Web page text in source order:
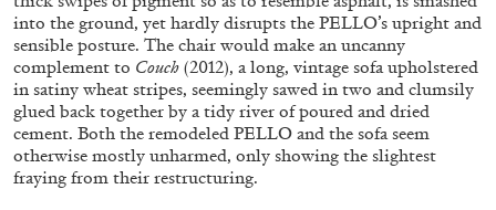
into the ground, yet hardly disrupts the PELLO’s upright and
sensible posture. The chair would make an uncanny
complement to Couch (2012), a long, vintage sofa upholstered
in satiny wheat stripes, seemingly sawed in two and clumsily
glued back together by a tidy river of poured and dried
cement. Both the remodeled PELLO and the sofa seem
otherwise mostly unharmed, only showing the slightest
fraying from their restructuring.